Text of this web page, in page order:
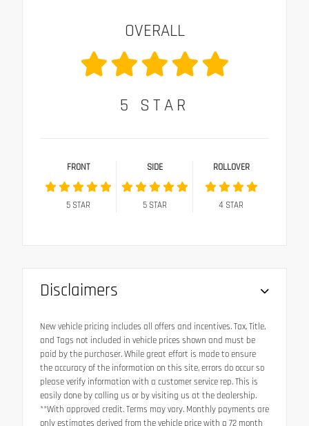
OVERALL
5 STAR
FRONT
5STAR
SIDE
5STAR
ROLLOVER
4 STAR
Disclaimers
New vehicle pricing includes all offers and incentives. Tax, Title,
and Tags not included in vehicle prices shown and must be
paid by the purchaser. While great effort is made to ensure
the accuracy of the information on this site, errors do occur so
please verify information with a customer service rep. This is
easily done by calling us or by visiting us at the dealership.
**With approved credit. Terms may vary. Monthly payments are
only estimates derived from the vehicle price with a 72 month